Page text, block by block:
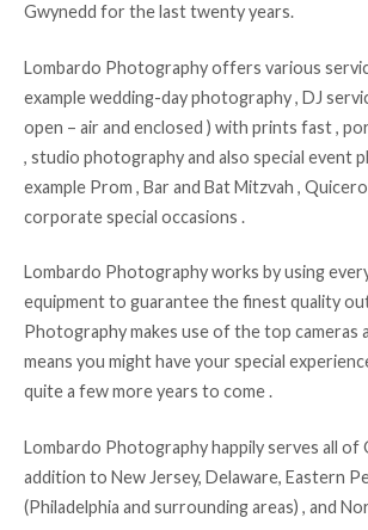
Gwynedd for the last twenty years.
Lombardo Photography offers various
example wedding-day photography , DJ
open – air and enclosed ) with prints fast ,
, studio photography and also special event
example Prom , Bar and Bat Mitzvah ,
corporate special occasions .
Lombardo Photography works by using
equipment to guarantee the finest quality
Photography makes use of the top cameras
means you might have your special
quite a few more years to come .
Lombardo Photography happily serves all of
addition to New Jersey, Delaware, Eastern
(Philadelphia and surrounding areas) , and